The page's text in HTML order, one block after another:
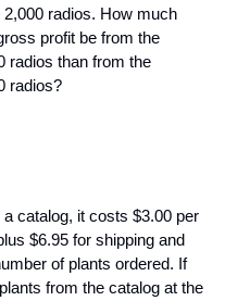
radios. How much
profit be from the
radios than from the
radios?
catalog, it costs $3.00 per
$6.95 for shipping and
of plants ordered. If
from the catalog at the